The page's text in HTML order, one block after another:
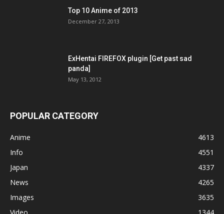
Top 10 Anime of 2013
December 27, 2013
ExHentai FIREFOX plugin [Get past sad
panda]
May 13, 2012
POPULAR CATEGORY
Anime
4613
Info
4551
Japan
4337
News
4265
Images
3635